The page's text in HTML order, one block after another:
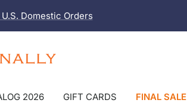
Domestic Orders
2026 GIFT CARDS FINAL SALE